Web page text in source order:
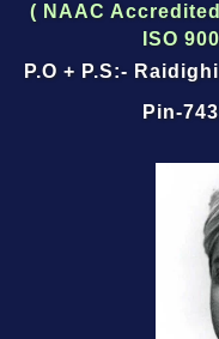
( NAAC
ISO
P.O + P.S:-
Pin-